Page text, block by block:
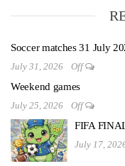
Soccer matches 31 July
July 31, 2026 Off
Weekend games
July 25, 2026 Off
FIFA
July 17,